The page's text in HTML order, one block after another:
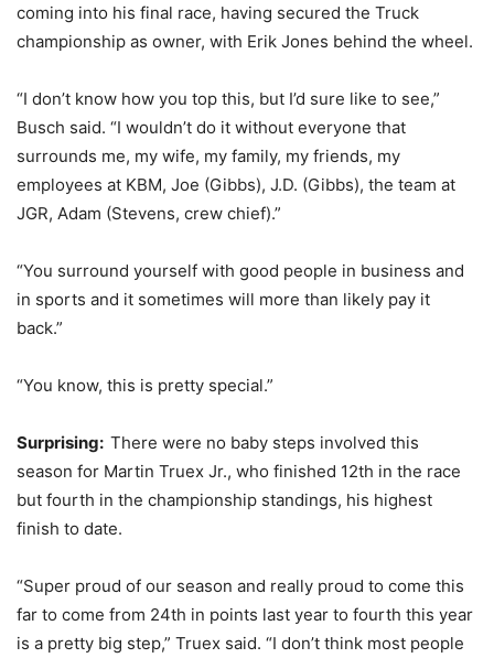
coming into his final race, having secured the Truck
championship as owner, with Erik Jones behind the wheel.
“I don’t know how you top this, but I’d sure like to see,”
Busch said. “I wouldn’t do it without everyone that
surrounds me, my wife, my family, my friends, my
employees at KBM, Joe (Gibbs), J.D. (Gibbs), the team at
JGR, Adam (Stevens, crew chief).”
“You surround yourself with good people in business and
in sports and it sometimes will more than likely pay it
back.”
“You know, this is pretty special.”
Surprising: There were no baby steps involved this
season for Martin Truex Jr., who finished 12th in the race
but fourth in the championship standings, his highest
finish to date.
“Super proud of our season and really proud to come this
far to come from 24th in points last year to fourth this year
is a pretty big step,” Truex said. “I don’t think most people